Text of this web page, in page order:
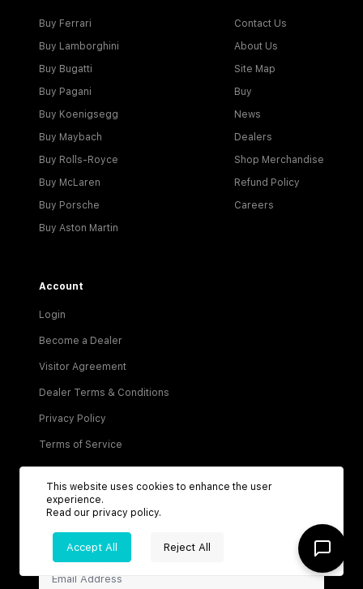
Buy Ferrari
Buy Lamborghini
Buy Bugatti
Buy Pagani
Buy Koenigsegg
Buy Maybach
Buy Rolls-Royce
Buy McLaren
Buy Porsche
Buy Aston Martin
Contact Us
About Us
Site Map
Buy
News
Dealers
Shop Merchandise
Refund Policy
Careers
Account
Login
Become a Dealer
Visitor Agreement
Dealer Terms & Conditions
Privacy Policy
Terms of Service
Be the first to know about new listings!
This website uses cookies to enhance the user
experience.
Read our privacy policy.
Accept All Reject All